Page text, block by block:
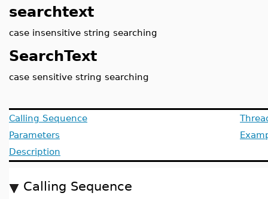
searchtext
case insensitive string searching
SearchText
case sensitive string searching
Calling Sequence
Parameters
Description
Calling Sequence